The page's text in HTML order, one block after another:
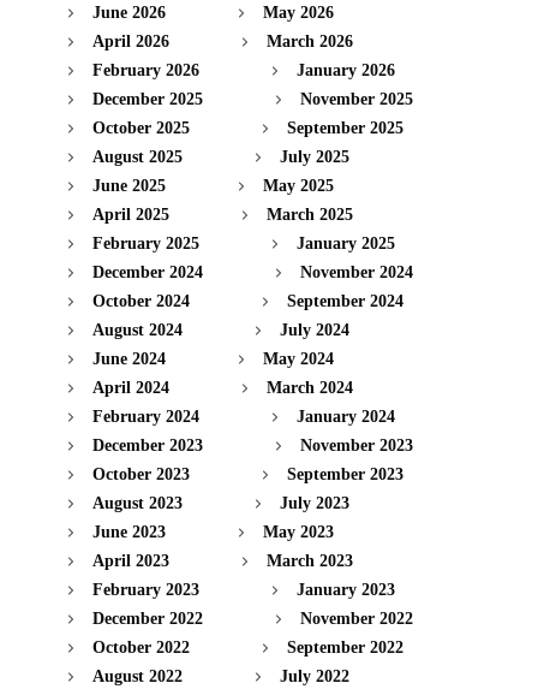
June 2026
May 2026
April 2026
March 2026
February 2026
January 2026
December 2025
November 2025
October 2025
September 2025
August 2025
July 2025
June 2025
May 2025
April 2025
March 2025
February 2025
January 2025
December 2024
November 2024
October 2024
September 2024
August 2024
July 2024
June 2024
May 2024
April 2024
March 2024
February 2024
January 2024
December 2023
November 2023
October 2023
September 2023
August 2023
July 2023
June 2023
May 2023
April 2023
March 2023
February 2023
January 2023
December 2022
November 2022
October 2022
September 2022
August 2022
July 2022